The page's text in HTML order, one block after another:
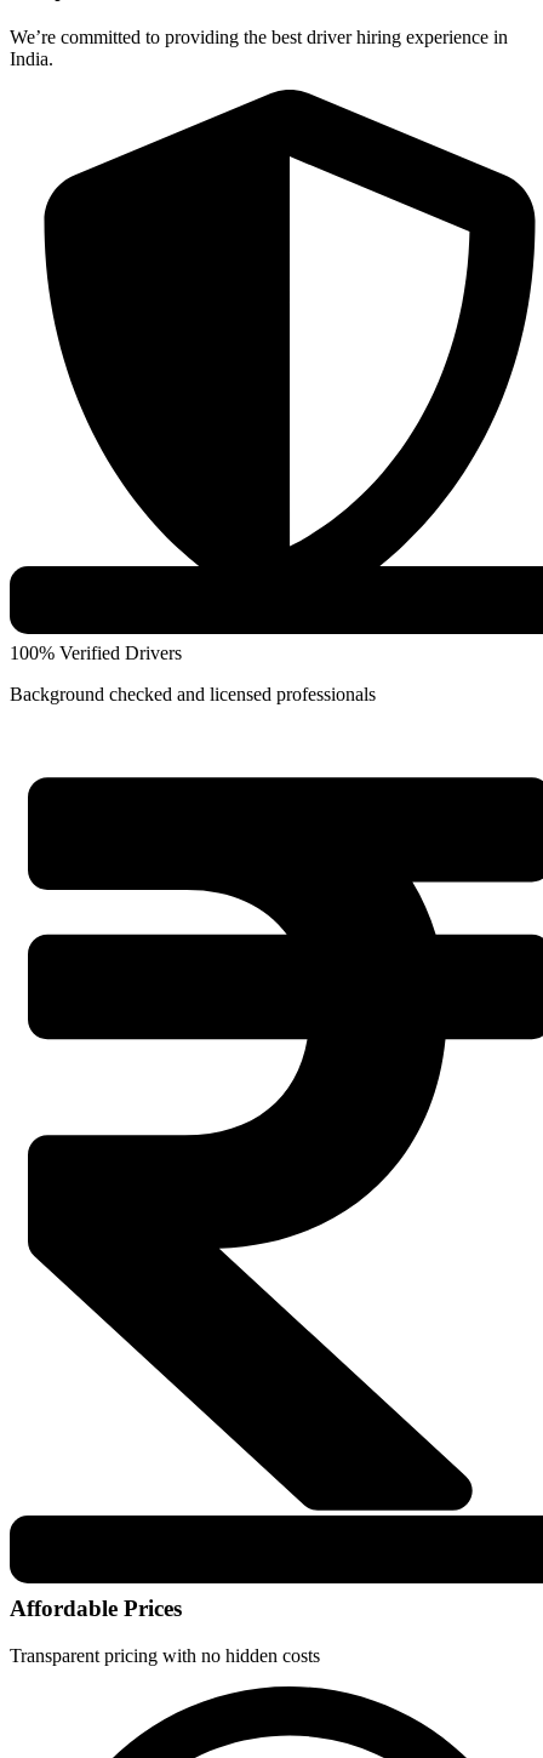
We’re committed to providing the best driver hiring experience in
India.
100% Verified Drivers
Background checked and licensed professionals
Affordable Prices
Transparent pricing with no hidden costs